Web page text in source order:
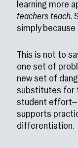
learning more
teachers teach.
simply because
This is not to
one set of
new set of
substitutes for
student
supports
differentiation.